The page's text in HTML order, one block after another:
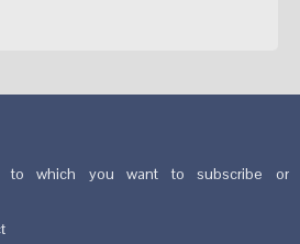
to which you want to subscribe or